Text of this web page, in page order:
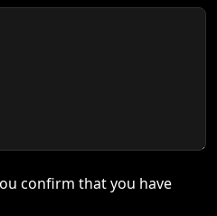
confirm that you have